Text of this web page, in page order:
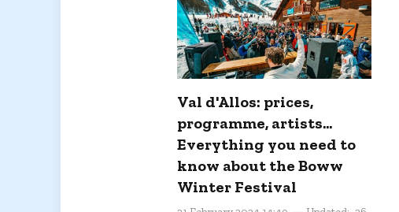
Val d'Allos: prices,
programme, artists...
Everything you need to
know about the Boww
Winter Festival